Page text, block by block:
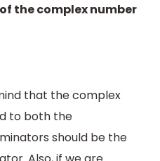
the complex number
that the complex
to both the
should be the